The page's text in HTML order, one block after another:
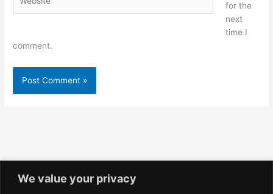
We value your privacy
for the
next
time I
comment.